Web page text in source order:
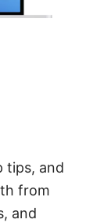
tips, and
from
and